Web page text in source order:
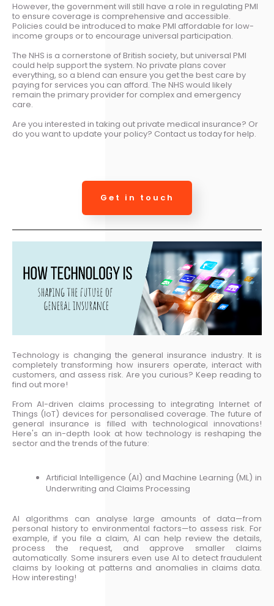
However, the government will still have a role in regulating PMI
to ensure coverage is comprehensive and accessible.
Policies could be introduced to make PMI affordable for low-
income groups or to encourage universal participation.
The NHS is a cornerstone of British society, but universal PMI
could help support the system. No private plans cover
everything, so a blend can ensure you get the best care by
paying for services you can afford. The NHS would likely
remain the primary provider for complex and emergency
care.
Are you interested in taking out private medical insurance? Or
do you want to update your policy? Contact us today for help.
Get in touch
Technology is changing the general insurance industry. It is
completely transforming how insurers operate, interact with
customers, and assess risk. Are you curious? Keep reading to
find out more!
From AI-driven claims processing to integrating Internet of
Things (IoT) devices for personalised coverage. The future of
general insurance is filled with technological innovations!
Here's an in-depth look at how technology is reshaping the
sector and the trends of the future:
Artificial Intelligence (AI) and Machine Learning (ML) in
Underwriting and Claims Processing
AI algorithms can analyse large amounts of data—from
personal history to environmental factors—to assess risk. For
example, if you file a claim, AI can help review the details,
process the request, and approve smaller claims
automatically. Some insurers even use AI to detect fraudulent
claims by looking at patterns and anomalies in claims data.
How interesting!